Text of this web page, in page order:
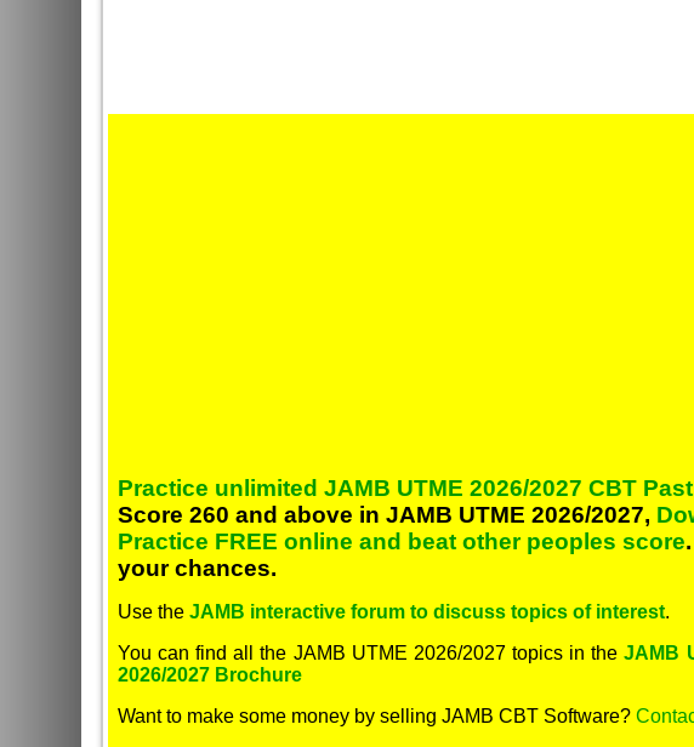
Practice unlimited JAMB UTME 2026/2027 CBT
Score 260 and above in JAMB UTME 2026/2027,
Practice FREE online and beat other peoples score
your chances.
Use the JAMB interactive forum to discuss topics of interest.
You can find all the JAMB UTME 2026/2027 topics in theJAMB
2026/2027 Brochure
Want to make some money by selling JAMB CBT Software?